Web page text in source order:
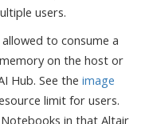
users.
to consume a
on the host or
Hub. See the image
limit for users.
in that Altair